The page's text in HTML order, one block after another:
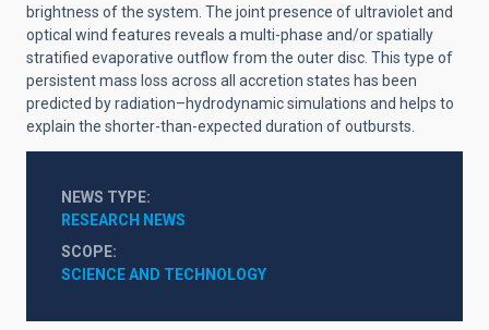
brightness of the system. The joint presence of ultraviolet and
optical wind features reveals a multi-phase and/or spatially
stratified evaporative outflow from the outer disc. This type of
persistent mass loss across all accretion states has been
predicted by radiation–hydrodynamic simulations and helps to
explain the shorter-than-expected duration of outbursts.
NEWS TYPE
RESEARCH NEWS
SCOPE
SCIENCE AND TECHNOLOGY